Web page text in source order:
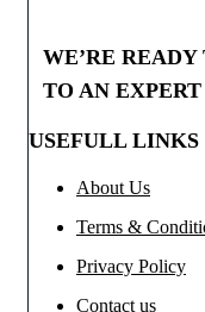
WE’RE
TO AN
USEFULL LINKS
About Us
Terms &
Privacy Policy
Contact us